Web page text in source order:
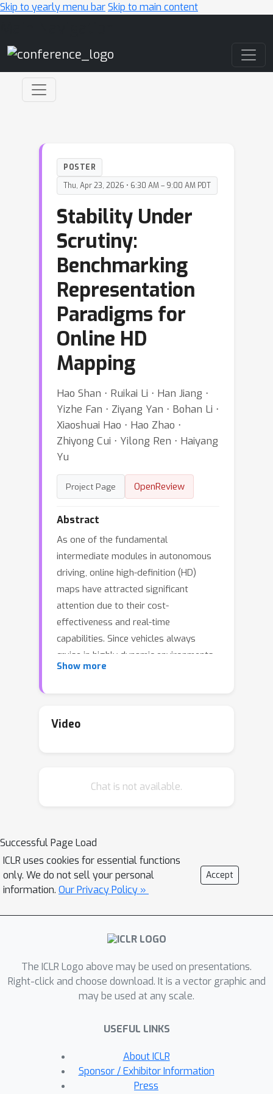
Skip to yearly menu barSkip to main content
POSTER
Thu, Apr 23, 2026 • 6:30 AM – 9:00 AM PDT
Stability Under
Scrutiny:
Benchmarking
Representation
Paradigms for
Online HD
Mapping
Hao Shan ⋅ Ruikai Li ⋅ Han Jiang ⋅
Yizhe Fan ⋅ Ziyang Yan ⋅ Bohan Li ⋅
Xiaoshuai Hao ⋅ Hao Zhao ⋅
Zhiyong Cui ⋅ Yilong Ren ⋅ Haiyang
Yu
Project Page OpenReview
Abstract
As one of the fundamental
intermediate modules in autonomous
driving, online high-definition (HD)
maps have attracted significant
attention due to their cost-
effectiveness and real-time
capabilities. Since vehicles always
cruise in highly dynamic environments,
spatial displacement of onboard
such instability poses fundamental
improving each frame's mapping
studied. To fill this gap, this paper
presents the first comprehensive
benchmark for evaluating the temporal
stability of online HD mapping models.
stability evaluation framework with
novel metrics for Presence,
integrated into a unified mean Average
Stability (mAS) score. Extensive
experiments on 42 models and
stability (mAS) represent largely
independent performance dimensions.
We further analyze the impact of key
model design choices on both criteria,
Show more
Video
Chat is not available.
Successful Page Load
ICLR uses cookies for essential functions
only. We do not sell your personal
information. Our Privacy Policy »
Accept
The ICLR Logo above may be used on presentations.
Right-click and choose download. It is a vector graphic and
may be used at any scale.
USEFUL LINKS
About ICLR
Sponsor / Exhibitor Information
Press